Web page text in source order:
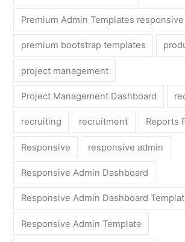
Premium Admin Templates responsive
premium bootstrap templates
project management
Project Management Dashboard
recruiting recruitment Reports
Responsive responsive admin
Responsive Admin Dashboard
Responsive Admin Dashboard
Responsive Admin Template